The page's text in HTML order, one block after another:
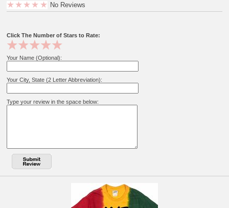
No Reviews
Click The Number of Stars to Rate:
Your Name (Optional):
Your City, State (2 Letter Abbreviation):
Type your review in the space below: